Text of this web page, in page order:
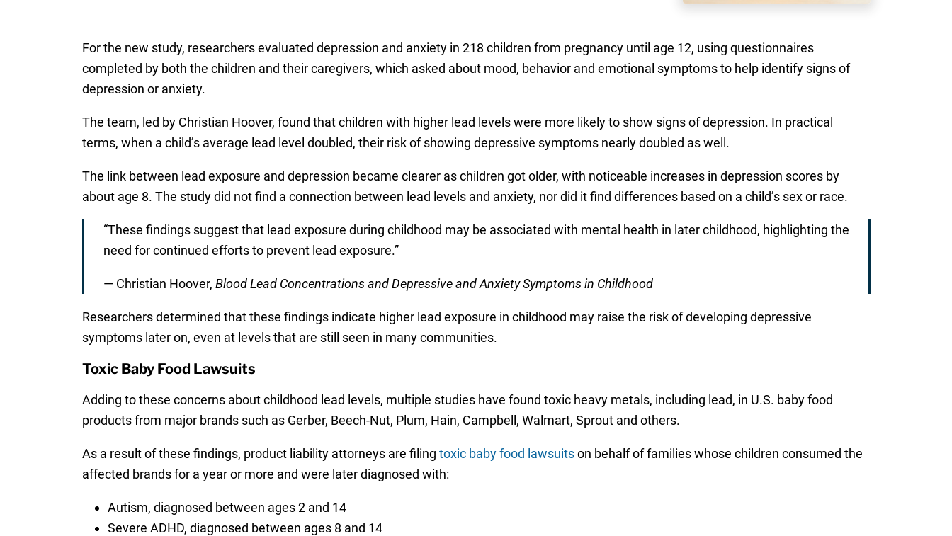
For the new study, researchers evaluated depression and anxiety in 218 children from pregnancy until age 12, using questionnaires
completed by both the children and their caregivers, which asked about mood, behavior and emotional symptoms to help identify signs of
depression or anxiety.
The team, led by Christian Hoover, found that children with higher lead levels were more likely to show signs of depression. In practical
terms, when a child’s average lead level doubled, their risk of showing depressive symptoms nearly doubled as well.
The link between lead exposure and depression became clearer as children got older, with noticeable increases in depression scores by
about age 8. The study did not find a connection between lead levels and anxiety, nor did it find differences based on a child’s sex or race.
“These findings suggest that lead exposure during childhood may be associated with mental health in later childhood, highlighting the
need for continued efforts to prevent lead exposure.”
— Christian Hoover, Blood Lead Concentrations and Depressive and Anxiety Symptoms in Childhood
Researchers determined that these findings indicate higher lead exposure in childhood may raise the risk of developing depressive
symptoms later on, even at levels that are still seen in many communities.
Toxic Baby Food Lawsuits
Adding to these concerns about childhood lead levels, multiple studies have found toxic heavy metals, including lead, in U.S. baby food
products from major brands such as Gerber, Beech-Nut, Plum, Hain, Campbell, Walmart, Sprout and others.
As a result of these findings, product liability attorneys are filing toxic baby food lawsuitson behalf of families whose children consumed the
affected brands for a year or more and were later diagnosed with:
Autism, diagnosed between ages 2 and 14
Severe ADHD, diagnosed between ages 8 and 14